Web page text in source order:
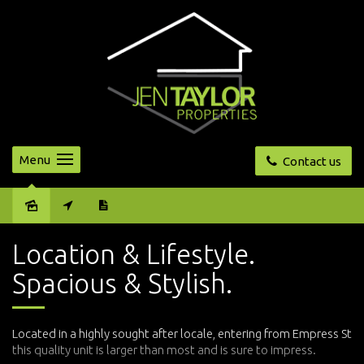
Contact us
Menu
Location & Lifestyle.
Spacious & Stylish.
Located in a highly sought after locale, entering from Empress St
this quality unit is larger than most and is sure to impress.